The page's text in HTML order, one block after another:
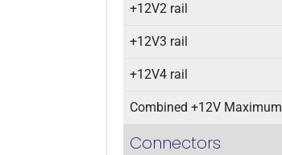
+12V2 rail
+12V3 rail
+12V4 rail
Combined +12V Maximum
Connectors